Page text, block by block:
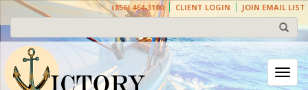
(856) 464-3100 CLIENT LOGIN JOIN EMAIL LIST